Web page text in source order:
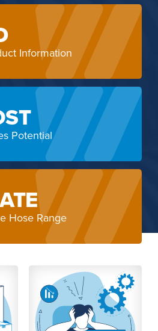
Information
Potential
Hose Range